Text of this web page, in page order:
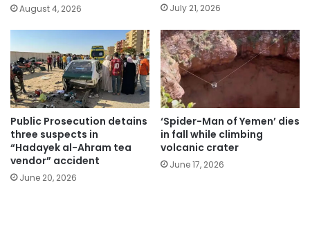
August 4, 2026 July 21, 2026
Public Prosecution detains
three suspects in
“Hadayek al-Ahram tea
vendor” accident
June 20, 2026
‘Spider-Man of Yemen’ dies
in fall while climbing
volcanic crater
June 17, 2026